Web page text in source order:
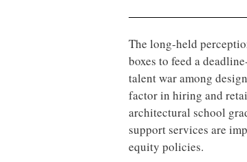
The long-held
boxes to feed a
talent war among
factor in hiring and
architectural school
support services are
equity policies.